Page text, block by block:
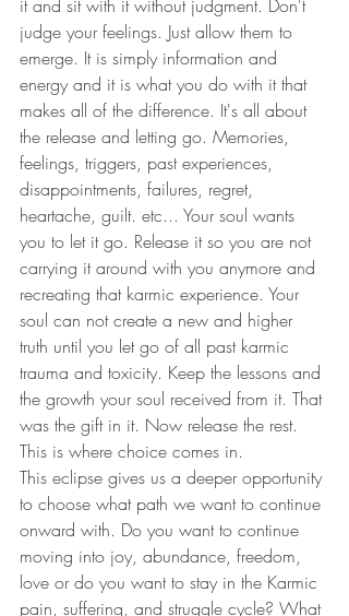
it and sit with it without judgment. Don't
judge your feelings. Just allow them to
emerge. It is simply information and
energy and it is what you do with it that
makes all of the difference. It's all about
the release and letting go. Memories,
feelings, triggers, past experiences,
disappointments, failures, regret,
heartache, guilt. etc... Your soul wants
you to let it go. Release it so you are not
carrying it around with you anymore and
recreating that karmic experience. Your
soul can not create a new and higher
truth until you let go of all past karmic
trauma and toxicity. Keep the lessons and
the growth your soul received from it. That
was the gift in it. Now release the rest.
This is where choice comes in.
This eclipse gives us a deeper opportunity
to choose what path we want to continue
onward with. Do you want to continue
moving into joy, abundance, freedom,
love or do you want to stay in the Karmic
pain, suffering, and struggle cycle? What